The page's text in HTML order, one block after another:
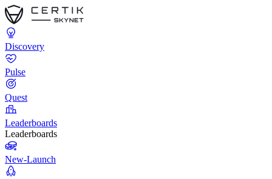
Discovery
Pulse
Quest
Leaderboards
Leaderboards
New-Launch